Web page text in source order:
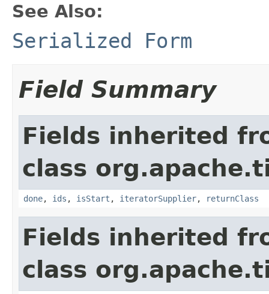
See Also:
Serialized Form
Field Summary
Fields inherited
class
done, ids , isStart , iteratorSupplier, returnClass
Fields inherited
class